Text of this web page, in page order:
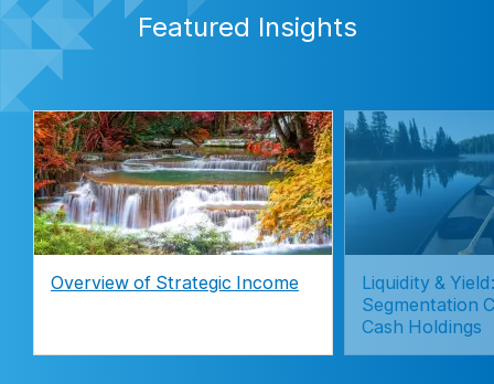
Featured Insights
Overview of Strategic Income
Liquidity &
Segmentation
Cash Holdings